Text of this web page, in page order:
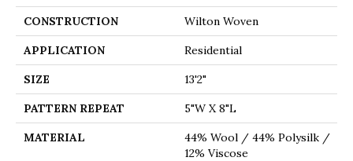
CONSTRUCTION Wilton Woven
APPLICATION Residential
SIZE 13'2"
PATTERN REPEAT 5"W X 8"L
MATERIAL
44% Wool / 44% Polysilk /
12% Viscose